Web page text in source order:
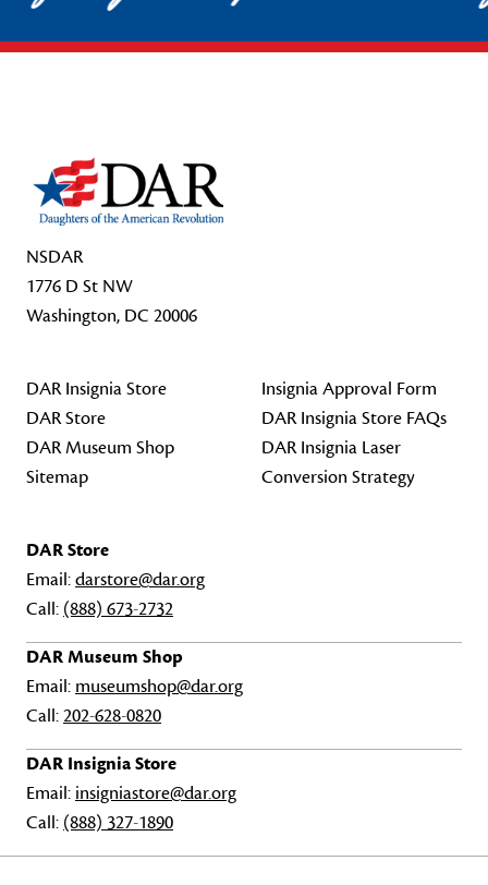
NSDAR
1776 D St NW
Washington, DC 20006
DAR Insignia Store
DAR Store
DAR Museum Shop
Sitemap
Insignia Approval Form
DAR Insignia Store FAQs
DAR Insignia Laser
Conversion Strategy
DAR Store
Email:darstore@dar.org
Call: (888) 673-2732
DAR Museum Shop
Email: museumshop@dar.org
Call:202-628-0820
DAR Insignia Store
Email: insigniastore@dar.org
Call: (888) 327-1890